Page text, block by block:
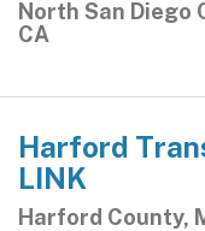
North San Diego
CA
Harford
LINK
Harford County,